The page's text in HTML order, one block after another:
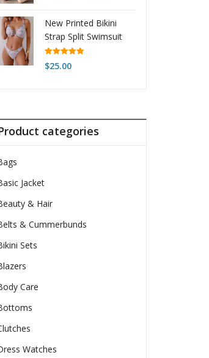
through
$36.11
New Printed Bikini
Strap Split Swimsuit
For Women
Rated5.00
out of 5
$25.00
categories
Jacket
& Hair
& Cummerbunds
Sets
Care
Watches